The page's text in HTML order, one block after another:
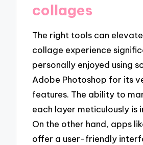
collages
The right tools can
collage experience
personally enjoyed using
Adobe Photoshop for its
features. The ability to
each layer meticulously is
On the other hand, apps
offer a user-friendly